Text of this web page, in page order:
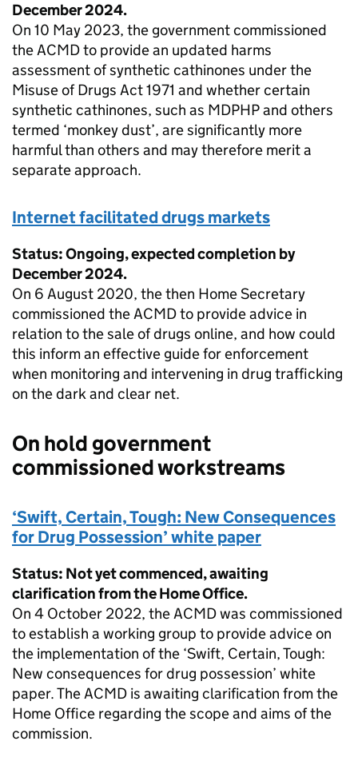
December 2024.
On 10 May 2023, the government commissioned
the ACMD to provide an updated harms
assessment of synthetic cathinones under the
Misuse of Drugs Act 1971 and whether certain
synthetic cathinones, such as MDPHP and others
termed ‘monkey dust’, are significantly more
harmful than others and may therefore merit a
separate approach.
Internet facilitated drugs markets
Status: Ongoing, expected completion by
December 2024.
On 6 August 2020, the then Home Secretary
commissioned the ACMD to provide advice in
relation to the sale of drugs online, and how could
this inform an effective guide for enforcement
when monitoring and intervening in drug trafficking
on the dark and clear net.
On hold government
commissioned workstreams
‘Swift, Certain, Tough: New Consequences
for Drug Possession’ white paper
Status: Not yet commenced, awaiting
clarification from the Home Office.
On 4 October 2022, the ACMD was commissioned
to establish a working group to provide advice on
the implementation of the ‘Swift, Certain, Tough:
New consequences for drug possession’ white
paper. The ACMD is awaiting clarification from the
Home Office regarding the scope and aims of the
commission.